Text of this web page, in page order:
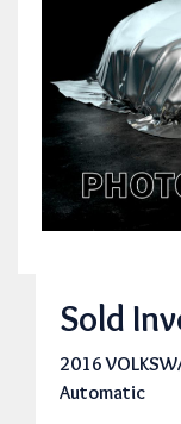
Sold
2016
Automatic